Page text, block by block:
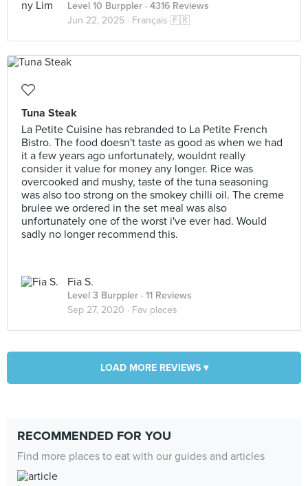
Level 10 Burppler · 4316 Reviews
Jun 22, 2025 · Français 🇫🇷
Tuna Steak
La Petite Cuisine has rebranded to La Petite French
Bistro. The food doesn't taste as good as when we had
it a few years ago unfortunately, wouldnt really
consider it value for money any longer. Rice was
overcooked and mushy, taste of the tuna seasoning
was also too strong on the smokey chilli oil. The creme
brulee we ordered in the set meal was also
unfortunately one of the worst i've ever had. Would
sadly no longer recommend this.
Fia S.
Level 3 Burppler · 11 Reviews
Sep 27, 2020 · Fav places
LOAD MORE REVIEWS ▾
RECOMMENDED FOR YOU
Find more places to eat with our guides and articles